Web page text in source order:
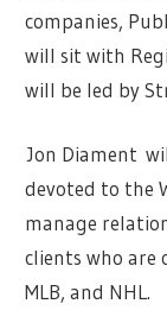
companies,
will sit with
will be led by
Jon Diament
devoted to the
manage
clients who are
MLB, and NHL.